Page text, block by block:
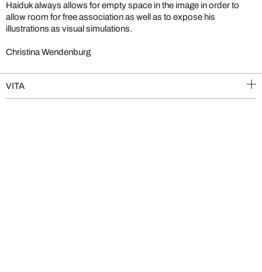
Haiduk always allows for empty space in the image in order to
allow room for free association as well as to expose his
illustrations as visual simulations.
Christina Wendenburg
VITA